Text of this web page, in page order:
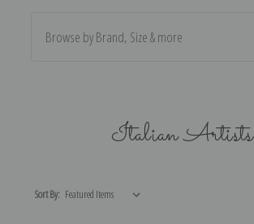
Browse by Brand, Size & more
Italian Artists
Sort By: